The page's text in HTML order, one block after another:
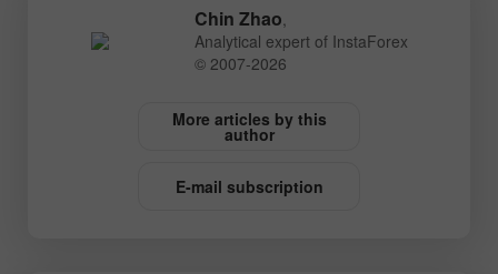
Chin Zhao,
Analytical expert of InstaForex
© 2007-2026
More articles by this
author
E-mail subscription